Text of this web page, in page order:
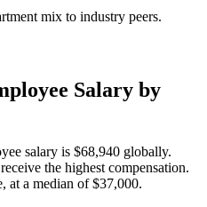
mix to industry peers.
Salary by
salary is $68,940 globally.
the highest compensation.
at a median of$37,000.